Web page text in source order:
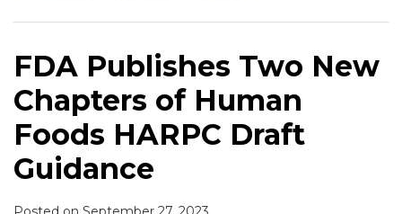
FDA Publishes Two New
Chapters of Human
Foods HARPC Draft
Guidance
Foods
HARPC
Draft
Guidance
Animal
Manufacturer
Water
Outbreak
Facility
Inspections
“Serious
Violations”
Business”
under
CGMP
and
Preventive
Controls
Produce
Requirements
under
FSMA
As
Date
Nears
for
PC
Animal
for
HARPC
Violations
Industry
Current
Manufacturing
Practices